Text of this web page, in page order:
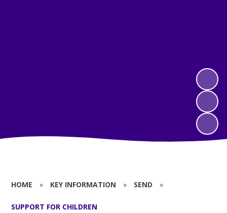
HOME » KEY INFORMATION » SEND »
SUPPORT FOR CHILDREN